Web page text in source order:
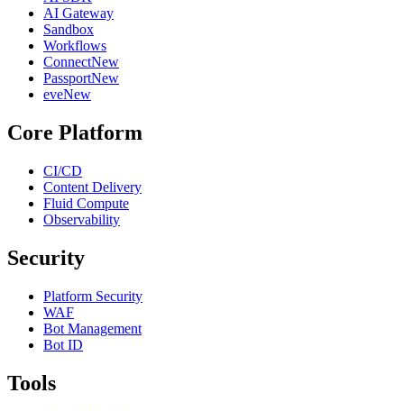
AI Gateway
Sandbox
Workflows
ConnectNew
PassportNew
eveNew
Core Platform
CI/CD
Content Delivery
Fluid Compute
Observability
Security
Platform Security
WAF
Bot Management
Bot ID
Tools